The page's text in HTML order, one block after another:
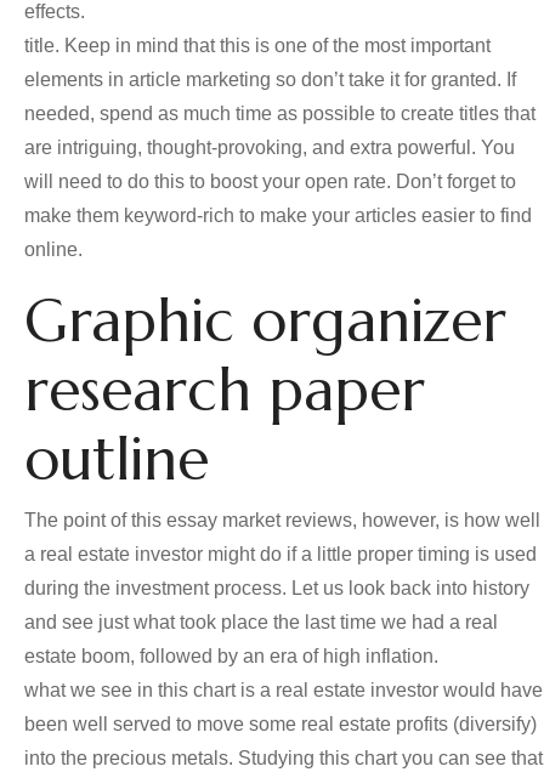
effects.
title. Keep in mind that this is one of the most important
elements in article marketing so don’t take it for granted. If
needed, spend as much time as possible to create titles that
are intriguing, thought-provoking, and extra powerful. You
will need to do this to boost your open rate. Don’t forget to
make them keyword-rich to make your articles easier to find
online.
Graphic organizer
research paper
outline
The point of this essay market reviews, however, is how well
a real estate investor might do if a little proper timing is used
during the investment process. Let us look back into history
and see just what took place the last time we had a real
estate boom, followed by an era of high inflation.
what we see in this chart is a real estate investor would have
been well served to move some real estate profits (diversify)
into the precious metals. Studying this chart you can see that